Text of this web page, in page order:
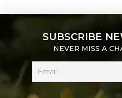
SUBSCRIBE
NEVER MISS A